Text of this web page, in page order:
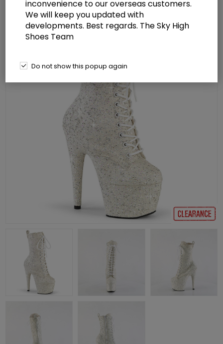
inconvenience to our overseas customers.
We will keep you updated with
developments. Best regards. The Sky High
Shoes Team
Do not show this popup again